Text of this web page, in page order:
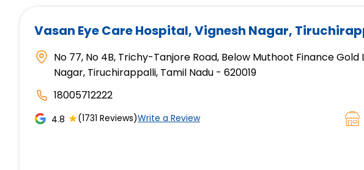
Vasan Eye Care Hospital, Vignesh Nagar,
No 77, No 4B, Trichy-Tanjore Road, Below Muthoot Finance Gold
Nagar, Tiruchirappalli, Tamil Nadu - 620019
18005712222
4.8 ★(1731 Reviews)Write a Review